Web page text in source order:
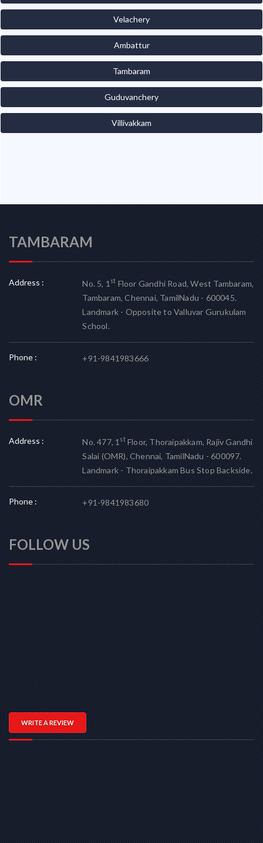
Velachery
Ambattur
Tambaram
Guduvanchery
Villivakkam
TAMBARAM
Address : No. 5, 1stFloor Gandhi Road, West Tambaram,
Tambaram, Chennai, TamilNadu - 600045.
Landmark - Opposite to Valluvar Gurukulam
School.
Phone : +91-9841983666
OMR
Address : No. 477, 1stFloor, Thoraipakkam, Rajiv Gandhi
Salai (OMR), Chennai, TamilNadu - 600097.
Landmark - Thoraipakkam Bus Stop Backside.
Phone : +91-9841983680
FOLLOW US
WRITE A REVIEW